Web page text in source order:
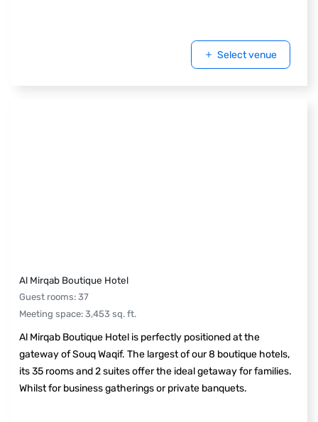
Select venue
Al Mirqab Boutique Hotel
Guest rooms: 37
Meeting space: 3,453 sq. ft.
Al Mirqab Boutique Hotel is perfectly positioned at the
gateway of Souq Waqif. The largest of our 8 boutique hotels,
its 35 rooms and 2 suites offer the ideal getaway for families.
Whilst for business gatherings or private banquets.